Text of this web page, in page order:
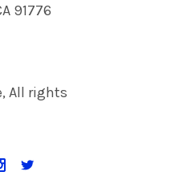
91776
All rights